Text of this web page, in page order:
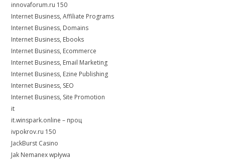
innovaforum.ru 150
Internet Business, Affiliate Programs
Internet Business, Domains
Internet Business, Ebooks
Internet Business, Ecommerce
Internet Business, Email Marketing
Internet Business, Ezine Publishing
Internet Business, SEO
Internet Business, Site Promotion
it
it.winspark.online – проц
ivpokrov.ru 150
JackBurst Casino
Jak Nemanex wpływa